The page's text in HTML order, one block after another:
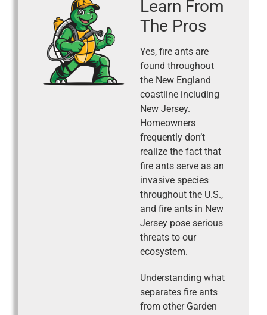
Learn From
The Pros
Yes, fire ants are
found throughout
the New England
coastline including
New Jersey.
Homeowners
frequently don’t
realize the fact that
fire ants serve as an
invasive species
throughout the U.S.,
and fire ants in New
Jersey pose serious
threats to our
ecosystem.
Understanding what
separates fire ants
from other Garden